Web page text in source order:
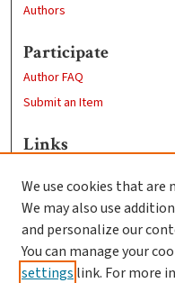
Authors
Participate
Author FAQ
Submit an Item
Links
Clark University
Goddard Library
Contact Us
We use cookies that are
We may also use
and personalize our
You can manage your
settings link. For more